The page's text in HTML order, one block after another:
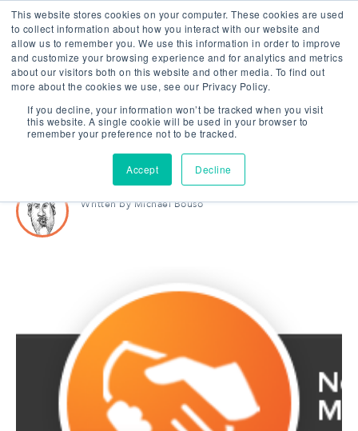
This website stores cookies on your computer. These cookies are used
to collect information about how you interact with our website and
allow us to remember you. We use this information in order to improve
and customize your browsing experience and for analytics and metrics
about our visitors both on this website and other media. To find out
more about the cookies we use, see our Privacy Policy.
If you decline, your information won’t be tracked when you visit
this website. A single cookie will be used in your browser to
remember your preference not to be tracked.
Accept Decline
|2 MIN READ
Next Collision Becomes a
Hubspot Partner Agency
Written byMichael Bouso